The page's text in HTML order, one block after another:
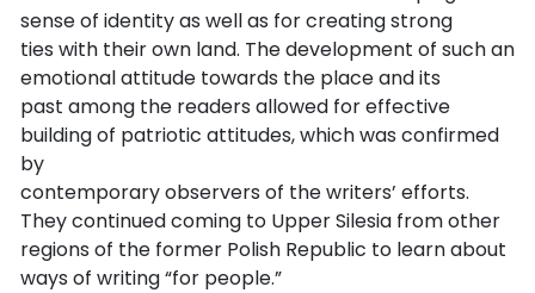
sense of identity as well as for creating strong
ties with their own land. The development of such an
emotional attitude towards the place and its
past among the readers allowed for effective
building of patriotic attitudes, which was confirmed
by
contemporary observers of the writers’ efforts.
They continued coming to Upper Silesia from other
regions of the former Polish Republic to learn about
ways of writing “for people.”